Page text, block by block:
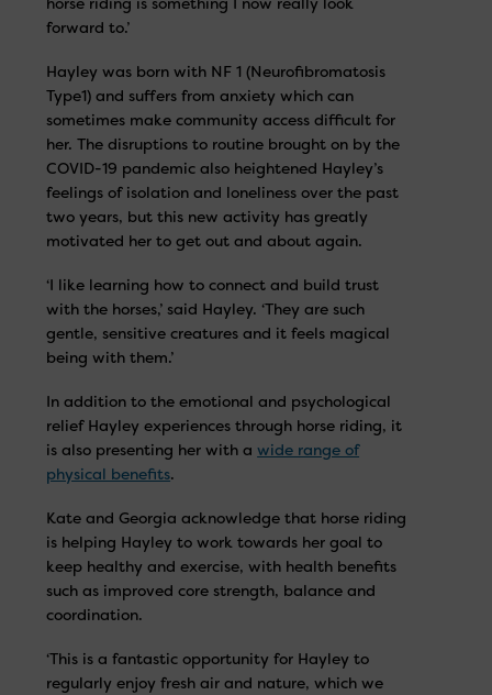
forward to.’
Hayley was born with NF 1 (Neurofibromatosis
Type1) and suffers from anxiety which can
sometimes make community access difficult for
her. The disruptions to routine brought on by the
COVID-19 pandemic also heightened Hayley’s
feelings of isolation and loneliness over the past
two years, but this new activity has greatly
motivated her to get out and about again.
‘I like learning how to connect and build trust
with the horses,’ said Hayley. ‘They are such
gentle, sensitive creatures and it feels magical
being with them.’
In addition to the emotional and psychological
relief Hayley experiences through horse riding, it
is also presenting her with awide range of
physical benefits.
Kate and Georgia acknowledge that horse riding
is helping Hayley to work towards her goal to
keep healthy and exercise, with health benefits
such as improved core strength, balance and
coordination.
‘This is a fantastic opportunity for Hayley to
regularly enjoy fresh air and nature, which we